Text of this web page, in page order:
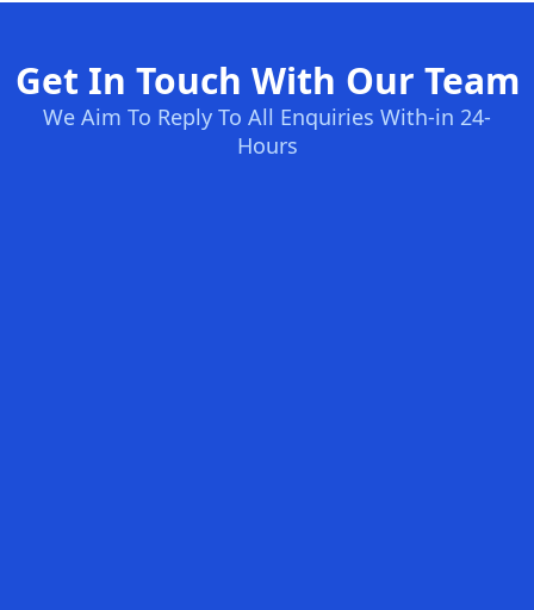
Get In Touch With Our Team
We Aim To Reply To All Enquiries With-in 24-
Hours